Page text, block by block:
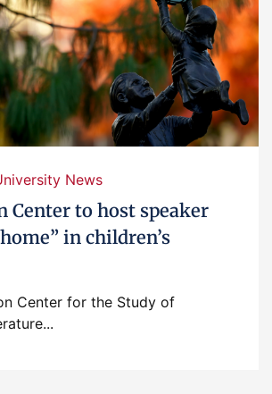
News
Center to host speaker
in children’s
Center for the Study of